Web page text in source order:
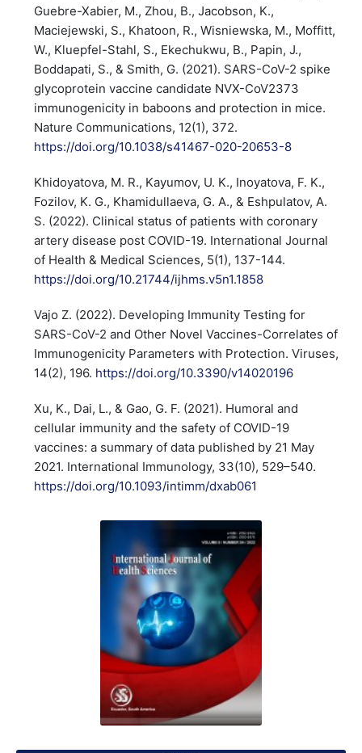
Guebre-Xabier, M., Zhou, B., Jacobson, K.,
Maciejewski, S., Khatoon, R., Wisniewska, M., Moffitt,
W., Kluepfel-Stahl, S., Ekechukwu, B., Papin, J.,
Boddapati, S., & Smith, G. (2021). SARS-CoV-2 spike
glycoprotein vaccine candidate NVX-CoV2373
immunogenicity in baboons and protection in mice.
Nature Communications, 12(1), 372.
https://doi.org/10.1038/s41467-020-20653-8
Khidoyatova, M. R., Kayumov, U. K., Inoyatova, F. K.,
Fozilov, K. G., Khamidullaeva, G. A., & Eshpulatov, A.
S. (2022). Clinical status of patients with coronary
artery disease post COVID-19. International Journal
of Health & Medical Sciences, 5(1), 137-144.
https://doi.org/10.21744/ijhms.v5n1.1858
Vajo Z. (2022). Developing Immunity Testing for
SARS-CoV-2 and Other Novel Vaccines-Correlates of
Immunogenicity Parameters with Protection. Viruses,
14(2), 196. https://doi.org/10.3390/v14020196
Xu, K., Dai, L., & Gao, G. F. (2021). Humoral and
cellular immunity and the safety of COVID-19
vaccines: a summary of data published by 21 May
2021. International Immunology, 33(10), 529–540.
https://doi.org/10.1093/intimm/dxab061